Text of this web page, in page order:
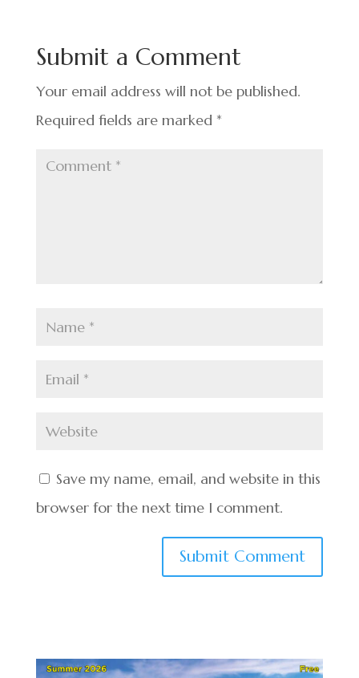
o
o
k
n t
Submit a Comment
Your email address will not be published.
Required fields are marked *
Save my name, email, and website in this
browser for the next time I comment.